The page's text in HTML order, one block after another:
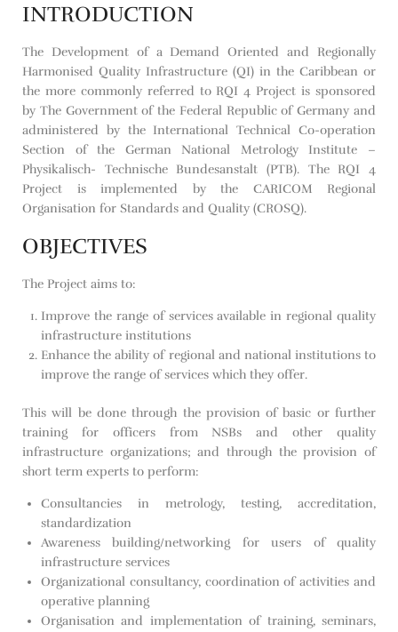
INTRODUCTION
The Development of a Demand Oriented and Regionally
Harmonised Quality Infrastructure (QI) in the Caribbean or
the more commonly referred to RQI 4 Project is sponsored
by The Government of the Federal Republic of Germany and
administered by the International Technical Co-operation
Section of the German National Metrology Institute –
Physikalisch- Technische Bundesanstalt (PTB). The RQI 4
Project is implemented by the CARICOM Regional
Organisation for Standards and Quality (CROSQ).
OBJECTIVES
The Project aims to:
Improve the range of services available in regional quality
infrastructure institutions
Enhance the ability of regional and national institutions to
improve the range of services which they offer.
This will be done through the provision of basic or further
training for officers from NSBs and other quality
infrastructure organizations; and through the provision of
short term experts to perform:
Consultancies in metrology, testing, accreditation,
standardization
Awareness building/networking for users of quality
infrastructure services
Organizational consultancy, coordination of activities and
operative planning
Organisation and implementation of training, seminars,